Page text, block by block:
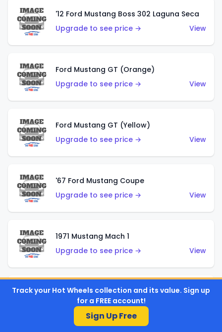
'12 Ford Mustang Boss 302 Laguna Seca
Upgrade to see price →
View
Ford Mustang GT (Orange)
Upgrade to see price →
View
Ford Mustang GT (Yellow)
Upgrade to see price →
View
'67 Ford Mustang Coupe
Upgrade to see price →
View
1971 Mustang Mach 1
Upgrade to see price →
View
'07 Ford Mustang (Metalflake Dark Red)
Upgrade to see price →
Track your Hot Wheels collection and its value. Sign up
for a FREE account!
Sign Up Free